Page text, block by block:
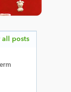
all posts